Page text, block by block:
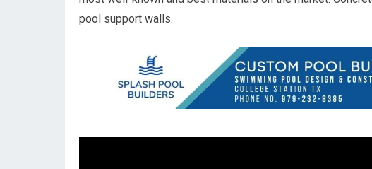
pool support walls.